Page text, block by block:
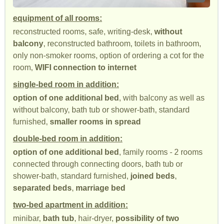
equipment of all rooms:
reconstructed rooms, safe, writing-desk, without
balcony, reconstructed bathroom, toilets in bathroom,
only non-smoker rooms, option of ordering a cot for the
room, WIFI connection to internet
single-bed room in addition:
option of one additional bed , with balcony as well as
without balcony, bath tub or shower-bath, standard
furnished, smaller rooms in spread
double-bed room in addition:
option of one additional bed , family rooms - 2 rooms
connected through connecting doors, bath tub or
shower-bath, standard furnished, joined beds,
separated beds, marriage bed
two-bed apartment in addition:
minibar, bath tub, hair-dryer, possibility of two